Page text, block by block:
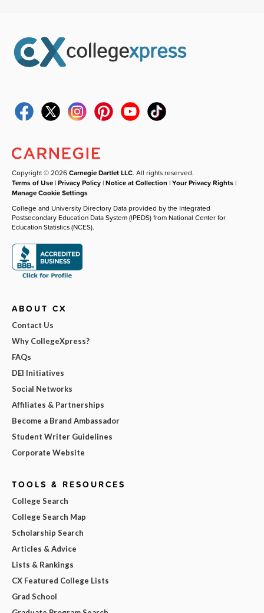
Copyright © 2026Carnegie Dartlet LLC. All rights reserved.
Terms of Use |Privacy Policy |Notice at Collection |Your Privacy Rights |
Manage Cookie Settings
College and University Directory Data provided by the Integrated
Postsecondary Education Data System (IPEDS) from National Center for
Education Statistics (NCES).
ABOUT CX
Contact Us
Why CollegeXpress?
FAQs
DEI Initiatives
Social Networks
Affiliates & Partnerships
Become a Brand Ambassador
Student Writer Guidelines
Corporate Website
TOOLS & RESOURCES
College Search
College Search Map
Scholarship Search
Articles & Advice
Lists & Rankings
CX Featured College Lists
Grad School